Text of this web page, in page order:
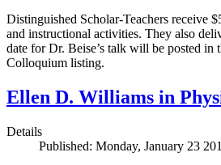
Distinguished Scholar-Teachers receive
and instructional activities. They also
date for Dr. Beise’s talk will be posted in
Colloquium listing.
Ellen D. Williams in
Details
Published: Monday, January 23